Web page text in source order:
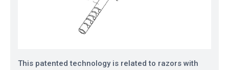
This patented technology is related to razors with